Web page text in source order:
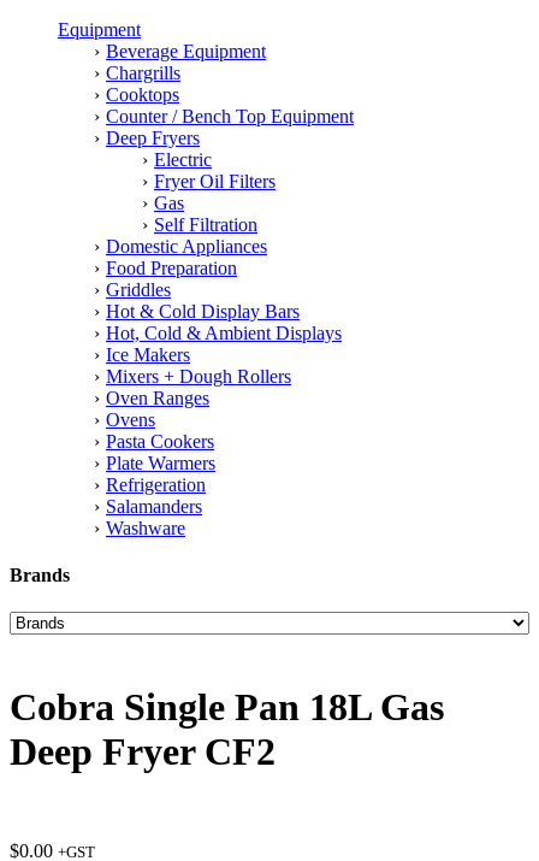
Equipment
Beverage Equipment
Chargrills
Cooktops
Counter / Bench Top Equipment
Deep Fryers
Electric
Fryer Oil Filters
Gas
Self Filtration
Domestic Appliances
Food Preparation
Griddles
Hot & Cold Display Bars
Hot, Cold & Ambient Displays
Ice Makers
Mixers + Dough Rollers
Oven Ranges
Ovens
Pasta Cookers
Plate Warmers
Refrigeration
Salamanders
Washware
Brands
Cobra Single Pan 18L Gas
Deep Fryer CF2
$0.00 +GST